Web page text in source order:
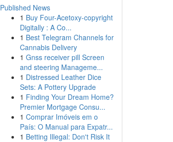
Published News
1 Buy Four-Acetoxy-copyright
Digitally : A Co...
1 Best Telegram Channels for
Cannabis Delivery
1 Gnss receiver pill Screen
and steering Manageme...
1 Distressed Leather Dice
Sets: A Pottery Upgrade
1 Finding Your Dream Home?
Premier Mortgage Consu...
1 Comprar Imóveis em o
País: O Manual para Expatr...
1 Betting Illegal: Don't Risk It